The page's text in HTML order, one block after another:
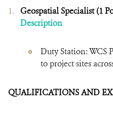
Geospatial Specialist (1
Description
Duty Station: WCS
to project sites
QUALIFICATIONS AND